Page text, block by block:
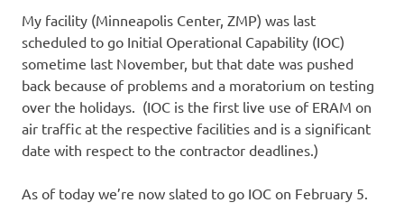
My facility (Minneapolis Center, ZMP) was last
scheduled to go Initial Operational Capability (IOC)
sometime last November, but that date was pushed
back because of problems and a moratorium on testing
over the holidays. (IOC is the first live use of ERAM on
air traffic at the respective facilities and is a significant
date with respect to the contractor deadlines.)
As of today we’re now slated to go IOC on February 5.